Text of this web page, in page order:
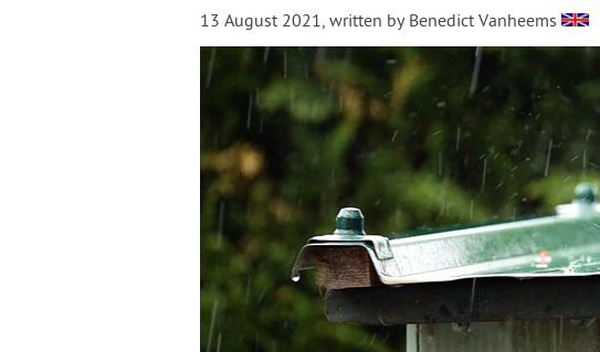
13 August 2021, written by Benedict Vanheems